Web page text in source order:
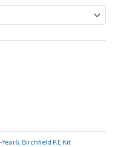
Year6 Birchfield P.E Kit